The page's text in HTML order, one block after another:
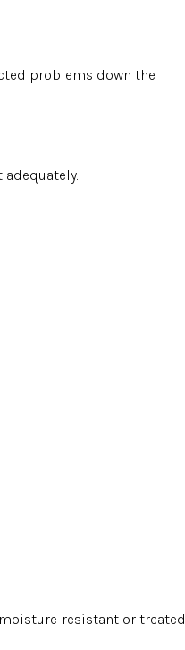
problems down the
resistant or treated